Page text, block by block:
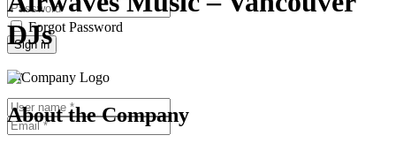
Forgot Password
Or
DJs
About the Company